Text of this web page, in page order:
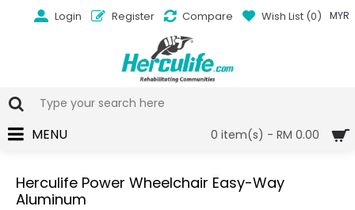
MYR
Login Register Compare Wish List (0)
0 item(s) - RM 0.00
MENU
Herculife Power Wheelchair Easy-Way
Aluminum